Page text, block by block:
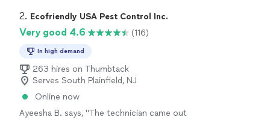
2. Ecofriendly USA Pest Control Inc.
Very good 4.6 (116)
In high demand
263 hires on Thumbtack
Serves South Plainfield, NJ
Online now
Ayeesha B. says, "The technician came out